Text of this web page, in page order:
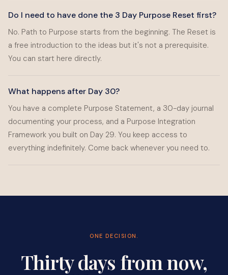
Do I need to have done the 3 Day Purpose Reset first?
No. Path to Purpose starts from the beginning. The Reset is
a free introduction to the ideas but it's not a prerequisite.
You can start here directly.
What happens after Day 30?
You have a complete Purpose Statement, a 30-day journal
documenting your process, and a Purpose Integration
Framework you built on Day 29. You keep access to
everything indefinitely. Come back whenever you need to.
ONE DECISION.
Thirty days from now,